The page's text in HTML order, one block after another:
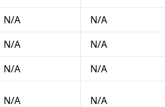
N/A N/A
N/A N/A
N/A N/A
N/A N/A